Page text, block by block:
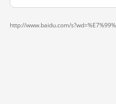
http://www.baidu.com/